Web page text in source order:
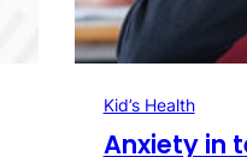
Kid’s Health
Anxiety in